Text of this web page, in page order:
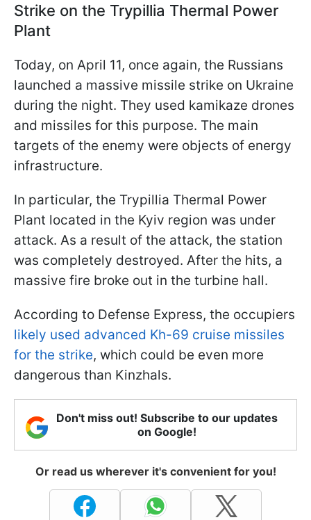
Strike on the Trypillia Thermal Power
Plant
Today, on April 11, once again, the Russians
launched a massive missile strike on Ukraine
during the night. They used kamikaze drones
and missiles for this purpose. The main
targets of the enemy were objects of energy
infrastructure.
In particular, the Trypillia Thermal Power
Plant located in the Kyiv region was under
attack. As a result of the attack, the station
was completely destroyed. After the hits, a
massive fire broke out in the turbine hall.
According to Defense Express, the occupiers
likely used advanced Kh-69 cruise missiles
for the strike, which could be even more
dangerous than Kinzhals.
Don't miss out! Subscribe to our updates
on Google!
Or read us wherever it's convenient for you!